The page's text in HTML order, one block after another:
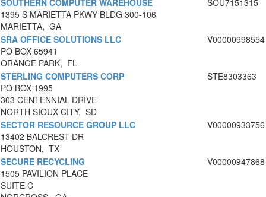
SOUTHERN COMPUTER WAREHOUSE
1395 S MARIETTA PKWY BLDG 300-106
MARIETTA, GA
SOU7151315
SRA OFFICE SOLUTIONS LLC
PO BOX 65941
ORANGE PARK, FL
V00000998554
STERLING COMPUTERS CORP
PO BOX 1995
303 CENTENNIAL DRIVE
NORTH SIOUX CITY, SD
STE8303363
SECTOR RESOURCE GROUP LLC
13402 BALCREST DR
HOUSTON, TX
V00000933756
SECURE RECYCLING
1505 PAVILION PLACE
SUITE C
V00000947868